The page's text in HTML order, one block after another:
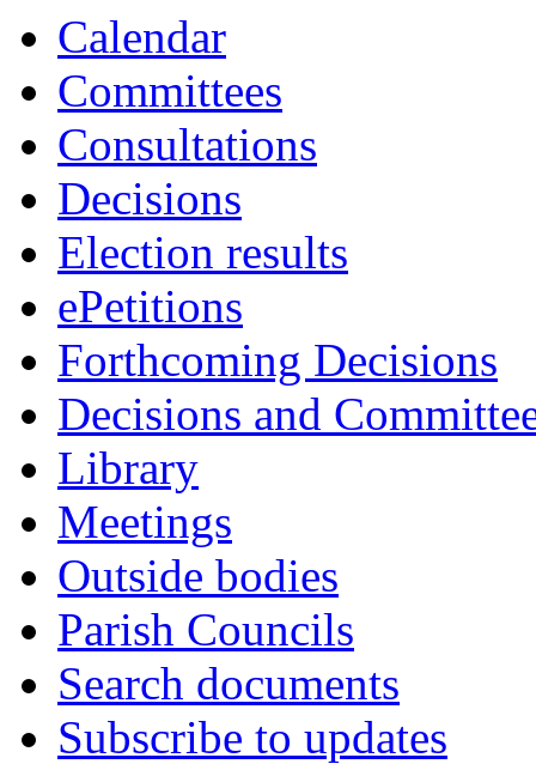
Calendar
Committees
Consultations
Decisions
Election results
ePetitions
Forthcoming Decisions
Decisions and
Library
Meetings
Outside bodies
Parish Councils
Search documents
Subscribe to updates